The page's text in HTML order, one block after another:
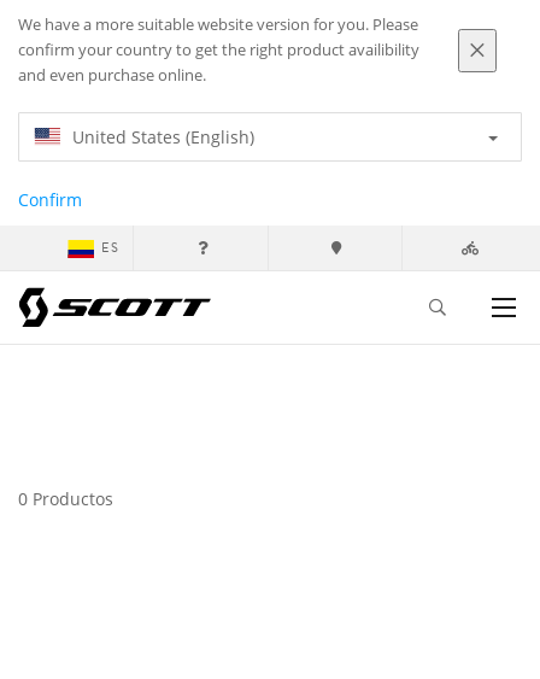
We have a more suitable website version for you. Please
confirm your country to get the right product availibility
and even purchase online.
United States (English)
Confirm
ES
0 Productos